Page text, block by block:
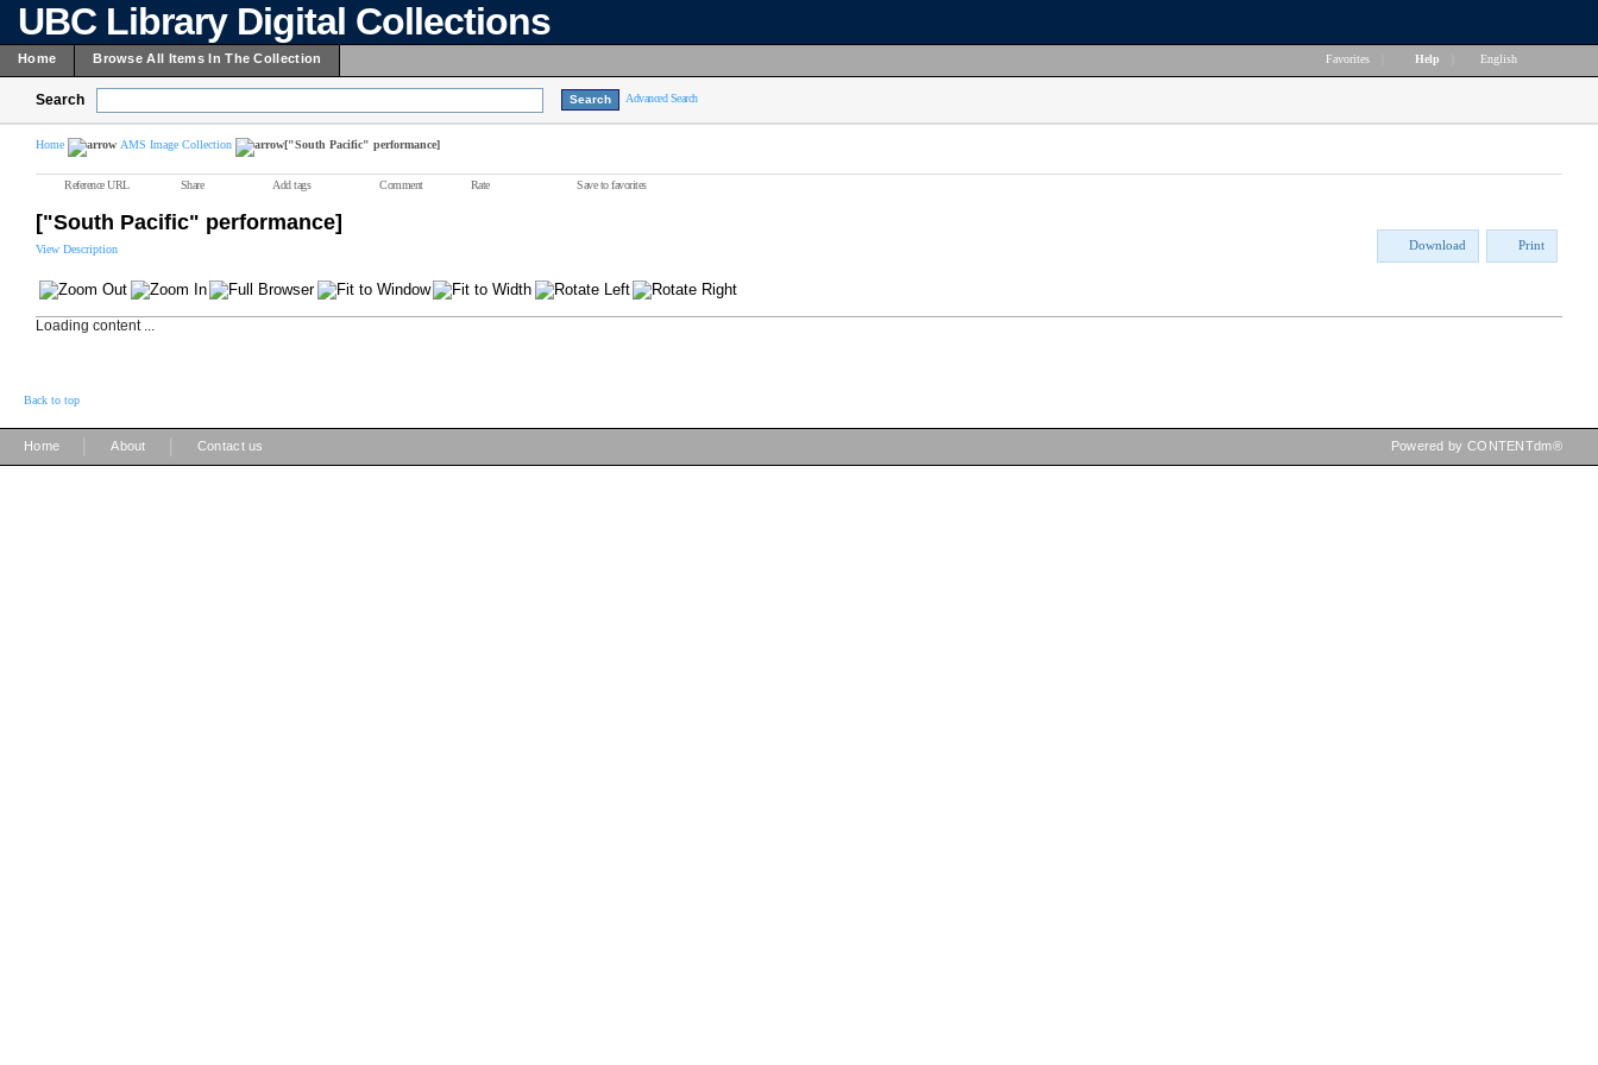
UBC Library Digital Collections
Home Browse All Items In The Collection Favorites Help English
Search Advanced Search
Home AMS Image Collection ["South Pacific" performance]
Reference URL Share Add tags Comment Rate Save to favorites
["South Pacific" performance]
View Description Download Print
Loading content ...
Back to top
Home About Contact us Powered by CONTENTdm®